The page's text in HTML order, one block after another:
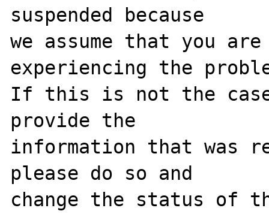
suspended because
we assume that you
experiencing the
If this is not the
provide the
information that was
please do so and
change the status of